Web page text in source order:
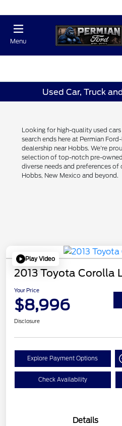
Menu
Used Car, Truck
Looking for high-quality used
search ends here at Permian
dealership near Hobbs. We're
selection of top-notch pre-
diverse needs and preferences
Hobbs, New Mexico and beyond.
Play Video
2013 Toyota Corolla
Your Price
$8,996
Disclosure
Explore Payment Options
Check Availability
Details